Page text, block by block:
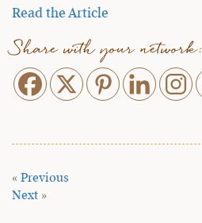
Read the Article
Share with your network:
« Previous
Next »